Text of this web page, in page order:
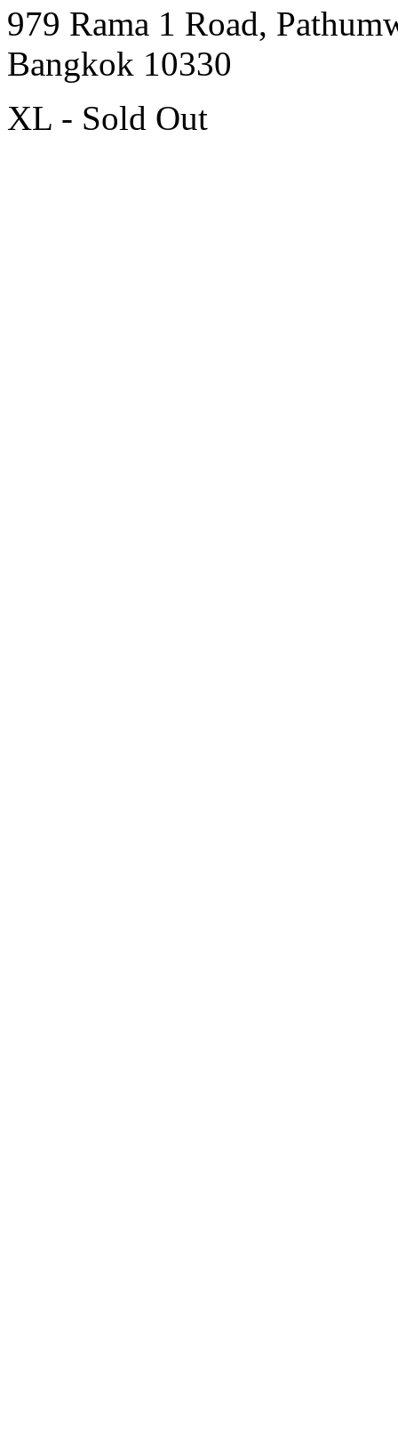
979 Rama 1 Road,
Bangkok 10330
XL - Sold Out